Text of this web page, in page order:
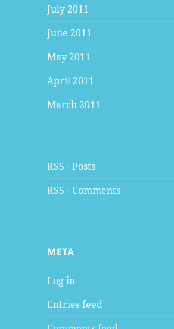
July 2011
June 2011
May 2011
April 2011
March 2011
RSS - Posts
RSS - Comments
META
Log in
Entries feed